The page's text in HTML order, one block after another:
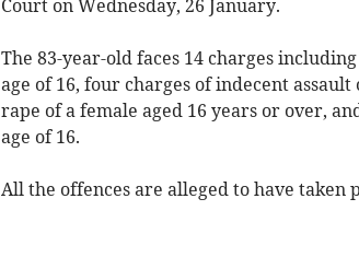
Court on Wednesday, 26 January.
The 83-year-old faces 14 charges
age of 16, four charges of indecent
rape of a female aged 16 years or over,
age of 16.
All the offences are alleged to have taken